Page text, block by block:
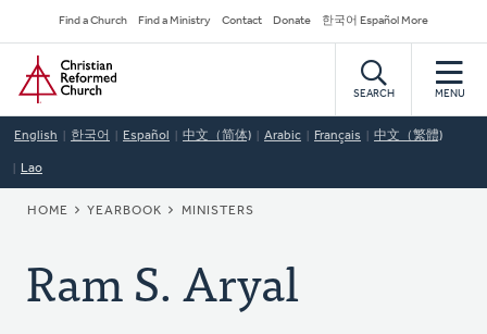
to
main
content
Secondary
Navigation
Find a Church Find a Ministry Contact Donate 한국어 Español More
Home
SEARCH MENU
English 한국어 Español 中文（简体) Arabic Français 中文（繁體)
Lao
BREADCRUMB
HOME YEARBOOK MINISTERS
Ram S. Aryal